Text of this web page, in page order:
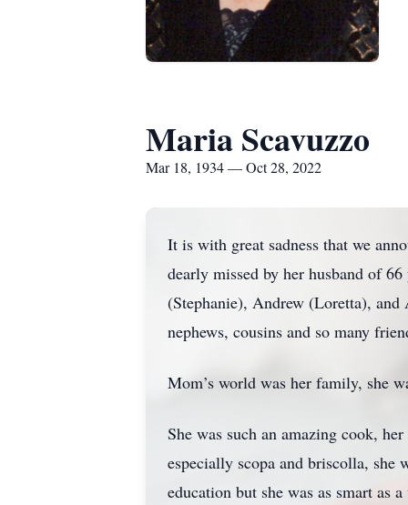
Maria Scavuzzo
Mar 18, 1934 — Oct 28, 2022
It is with great sadness that we
dearly missed by her husband of
(Stephanie), Andrew (Loretta), and
nephews, cousins and so many
Mom’s world was her family, she
She was such an amazing cook,
especially scopa and briscolla, she
education but she was as smart as